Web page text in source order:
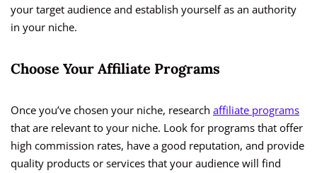
your target audience and establish yourself as an authority
in your niche.
Choose Your Affiliate Programs
Once you’ve chosen your niche, research affiliate programs
that are relevant to your niche. Look for programs that offer
high commission rates, have a good reputation, and provide
quality products or services that your audience will find